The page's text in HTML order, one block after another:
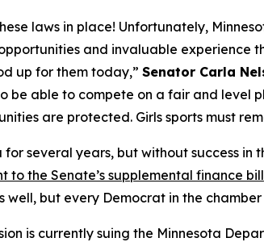
laws in place! Unfortunately,
and invaluable
up for them today,” Senator Carla
able to compete on a fair and level
are protected. Girls sports must
several years, but without success
to the Senate’s supplemental finance bill
well, but every Democrat in the
is currently suing the Minnesota